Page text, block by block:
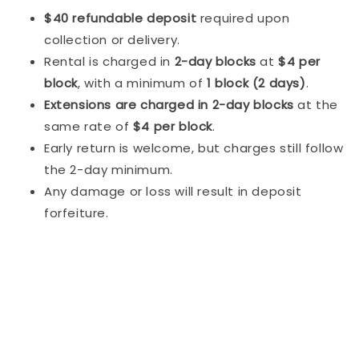
$40 refundable deposit required upon
collection or delivery.
Rental is charged in 2-day blocks at$4 per
block, with a minimum of 1 block (2 days).
Extensions are charged in 2-day blocks at the
same rate of $4 per block.
Early return is welcome, but charges still follow
the 2-day minimum.
Any damage or loss will result in deposit
forfeiture.